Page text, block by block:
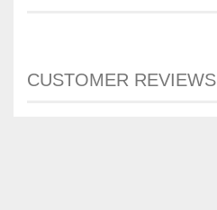
CUSTOMER REVIEWS